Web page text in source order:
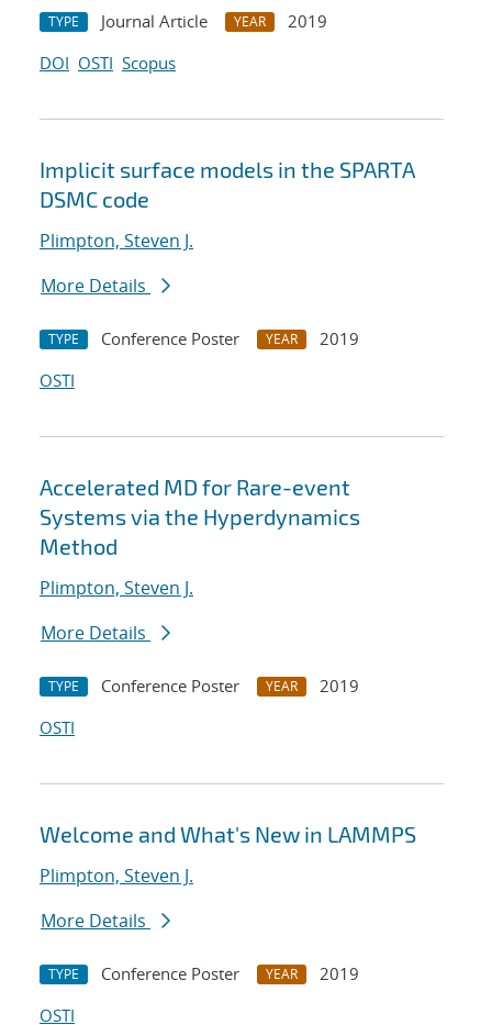
TYPE Journal Article YEAR
2019
DOI OSTI Scopus
Implicit surface models in the SPARTA
DSMC code
Plimpton, Steven J.
More Details
TYPE Conference Poster YEAR
2019
OSTI
Accelerated MD for Rare-event
Systems via the Hyperdynamics
Method
Plimpton, Steven J.
More Details
TYPE Conference Poster YEAR
2019
OSTI
Welcome and What's New in LAMMPS
Plimpton, Steven J.
More Details
TYPE Conference Poster YEAR
2019
OSTI